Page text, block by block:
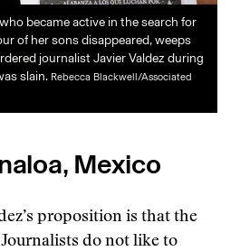
became active in the search for
of her sons disappeared, weeps
journalist Javier Valdez during
slain. Rebecca Blackwell/Associated
Mexico
proposition is that the
do not like to